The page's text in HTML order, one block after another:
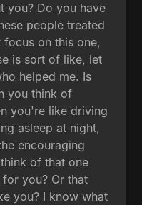
you? Do you have
people treated
on this one,
is sort of like, let
helped me. Is
you think of
you're like driving
asleep at night,
encouraging
of that one
you? Or that
you? I know what